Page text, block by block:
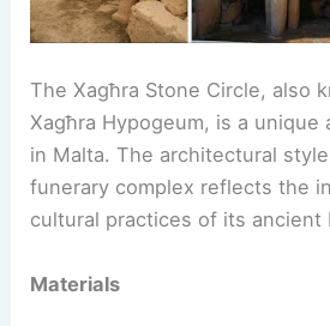
The Xagħra Stone Circle, also
Xagħra Hypogeum, is a unique
in Malta. The architectural
funerary complex reflects the
cultural practices of its ancient
Materials